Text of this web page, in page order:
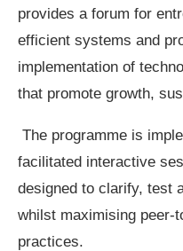
provides a forum for
efficient systems and
implementation of
that promote growth,
The programme is
facilitated interactive
designed to clarify, test
whilst maximising peer-
practices.